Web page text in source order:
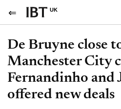
UK
De Bruyne close
Manchester City
Fernandinho and
offered new deals